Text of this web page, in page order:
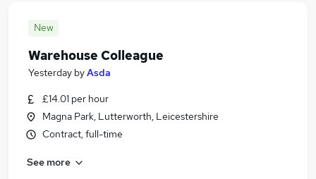
New
Warehouse Colleague
Yesterday byAsda
£14.01 per hour
Magna Park, Lutterworth, Leicestershire
Contract, full-time
See more